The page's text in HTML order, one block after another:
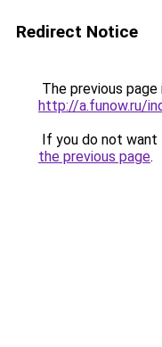
Redirect Notice
The previous
http://a.funow.ru/
If you do not want
the previous page.